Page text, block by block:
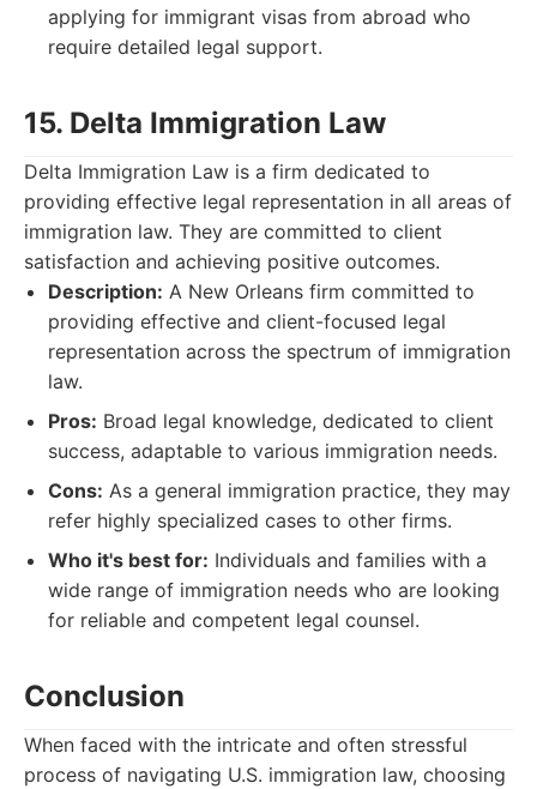
applying for immigrant visas from abroad who
require detailed legal support.
15. Delta Immigration Law
Delta Immigration Law is a firm dedicated to
providing effective legal representation in all areas of
immigration law. They are committed to client
satisfaction and achieving positive outcomes.
Description: A New Orleans firm committed to
providing effective and client-focused legal
representation across the spectrum of immigration
law.
Pros: Broad legal knowledge, dedicated to client
success, adaptable to various immigration needs.
Cons: As a general immigration practice, they may
refer highly specialized cases to other firms.
Who it's best for: Individuals and families with a
wide range of immigration needs who are looking
for reliable and competent legal counsel.
Conclusion
When faced with the intricate and often stressful
process of navigating U.S. immigration law, choosing